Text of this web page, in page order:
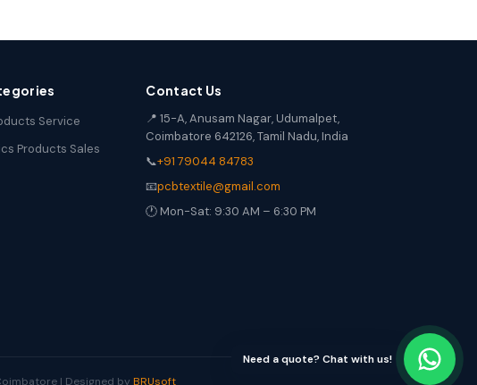
Service
Products Sales
Contact Us
📍 15-A, Anusam Nagar, Udumalpet,
Coimbatore 642126, Tamil Nadu, India
📞+91 79044 84783
📧pcbtextile@gmail.com
🕐 Mon-Sat: 9:30 AM – 6:30 PM
| Designed by BRUsoft
Need a quote? Chat with us!